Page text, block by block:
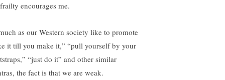
encourages me.
as our Western society like to promote
it till you make it,” “pull yourself by your
“just do it” and other similar
the fact is that we are weak.